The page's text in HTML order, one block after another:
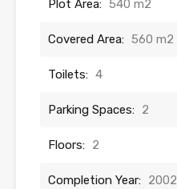
Plot Area: 540 m2
Covered Area: 560 m2
Toilets: 4
Parking Spaces: 2
Floors: 2
Completion Year: 2002